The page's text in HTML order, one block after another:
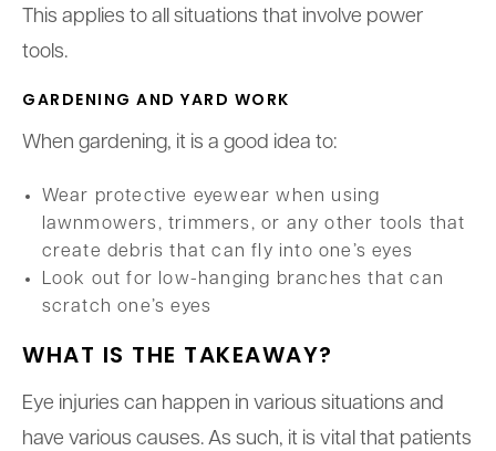
This applies to all situations that involve power
tools.
GARDENING AND YARD WORK
When gardening, it is a good idea to:
Wear protective eyewear when using
lawnmowers, trimmers, or any other tools that
create debris that can fly into one’s eyes
Look out for low-hanging branches that can
scratch one’s eyes
WHAT IS THE TAKEAWAY?
Eye injuries can happen in various situations and
have various causes. As such, it is vital that patients